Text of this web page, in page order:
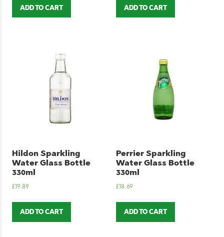
ADD TO CART ADD TO CART
Hildon Sparkling
Water Glass Bottle
330ml
£ 19.89
ADD TO CART
Perrier Sparkling
Water Glass Bottle
330ml
£ 18.69
ADD TO CART